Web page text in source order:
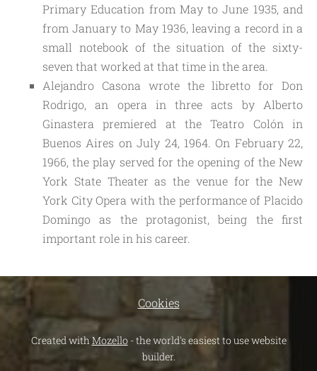
Primary Education from May to June 1935, and
from January to May 1936, leaving a record in a
small notebook of the situation of the sixty-
seven that worked at that time in the area.
Alejandro Casona wrote the libretto for Don
Rodrigo, an opera in three acts by Alberto
Ginastera premiered at the Teatro Colón in
Buenos Aires on July 24, 1964. On February 22,
1966, the play served for the opening of the New
York State Theater as the venue for the New
York City Opera with the performance of Placido
Domingo as the protagonist, being the first
important role in his career.
Cookies
Created with Mozello- the world's easiest to use website
builder.